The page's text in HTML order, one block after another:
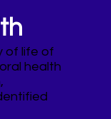
of life of
health